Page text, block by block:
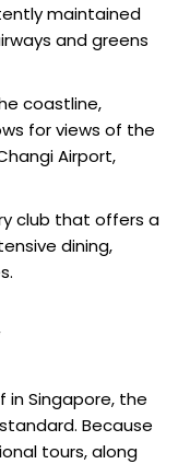
maintained
and greens
coastline,
for views of the
Airport,
club that offers a
dining,
Singapore, the
Because
tours, along